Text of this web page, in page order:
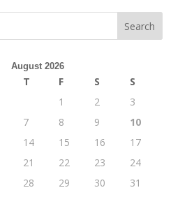
Search
August 2026
T F S
S
1
2
3
7 8 9
10
14 15 16
17
21 22 23
24
28 29 30
31